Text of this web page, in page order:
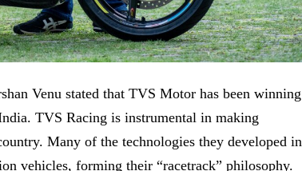
Venu stated that TVS Motor has been winning
TVS Racing is instrumental in making
Many of the technologies they developed in
vehicles, forming their “racetrack” philosophy.